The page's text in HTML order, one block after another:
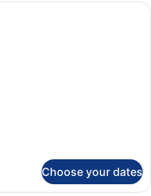
A modern hotel room with a bed,
Choose your dates